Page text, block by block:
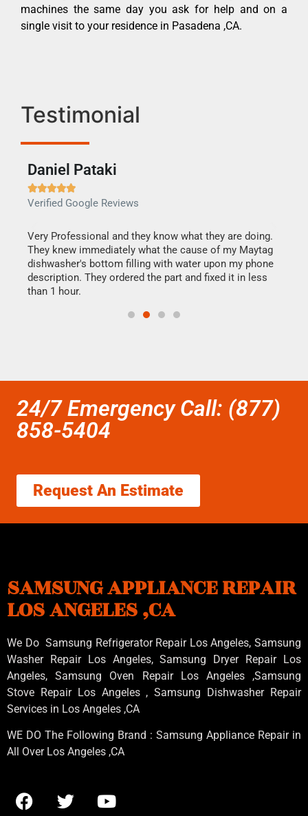
machines the same day you ask for help and on a
single visit to your residence in Pasadena ,CA.
Testimonial
Daniel Pataki

Verified Google Reviews
Very Professional and they know what they are doing.
They knew immediately what the cause of my Maytag
dishwasher's bottom filling with water upon my phone
description. They ordered the part and fixed it in less
than 1 hour.
24/7 Emergency Call: (877)
858-5404
Request An Estimate
SAMSUNG APPLIANCE REPAIR
LOS ANGELES ,CA
We Do Samsung Refrigerator Repair Los Angeles, Samsung
Washer Repair Los Angeles, Samsung Dryer Repair Los
Angeles, Samsung Oven Repair Los Angeles ,Samsung
Stove Repair Los Angeles , Samsung Dishwasher Repair
Services in Los Angeles ,CA
WE DO The Following Brand : Samsung Appliance Repair in
All Over Los Angeles ,CA